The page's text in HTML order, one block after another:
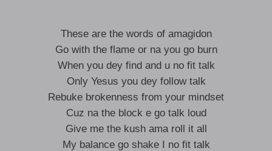
These are the words of amagidon
Go with the flame or na you go burn
When you dey find and u no fit talk
Only Yesus you dey follow talk
Rebuke brokenness from your mindset
Cuz na the block e go talk loud
Give me the kush ama roll it all
My balance go shake I no fit talk